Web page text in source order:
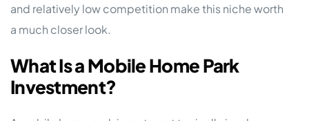
and relatively low competition make this niche worth
a much closer look.
What Is a Mobile Home Park
Investment?